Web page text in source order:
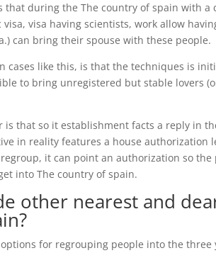
that during the The country of spain with
visa having scientists, work allow
can bring their spouse with these people.
cases like this, is that the techniques is
to bring unregistered but stable lovers
is that so it establishment facts a reply in
in reality features a house authorization
it can point an authorization so
into The country of spain.
other nearest and
for regrouping people into the three